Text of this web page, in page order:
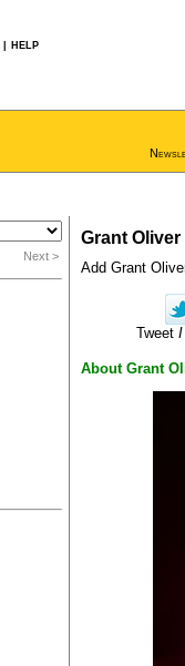
HELP
Next >
Grant
Add Grant
Tweet I
About Grant